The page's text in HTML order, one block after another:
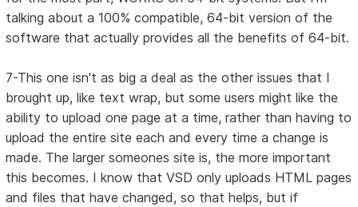
talking about a 100% compatible, 64-bit version of the
software that actually provides all the benefits of 64-bit.
7-This one isn't as big a deal as the other issues that I
brought up, like text wrap, but some users might like the
ability to upload one page at a time, rather than having to
upload the entire site each and every time a change is
made. The larger someones site is, the more important
this becomes. I know that VSD only uploads HTML pages
and files that have changed, so that helps, but if